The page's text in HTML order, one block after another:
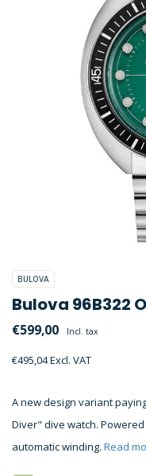
BULOVA
Bulova 96B322
€599,00 Incl. tax
€495,04 Excl. VAT
A new design variant
Diver" dive watch.
automatic winding. Read